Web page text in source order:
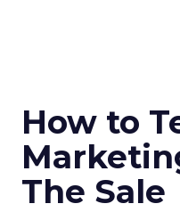
How to
The Sale